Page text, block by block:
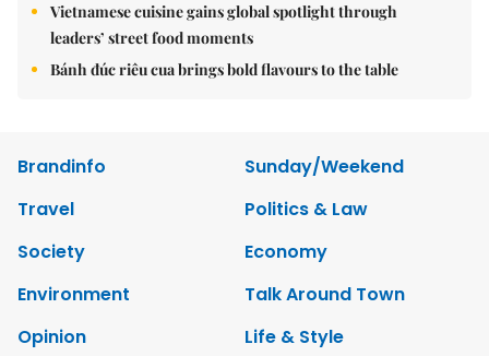
Vietnamese cuisine gains global spotlight through
leaders’ street food moments
Bánh đúc riêu cua brings bold flavours to the table
Brandinfo
Sunday/Weekend
Travel
Politics & Law
Society
Economy
Environment
Talk Around Town
Opinion
Life & Style